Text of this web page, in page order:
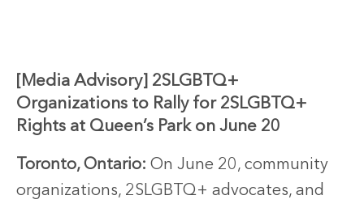
[Media Advisory] 2SLGBTQ+
Organizations to Rally for 2SLGBTQ+
Rights at Queen’s Park on June 20
Toronto, Ontario: On June 20, community
organizations, 2SLGBTQ+ advocates, and